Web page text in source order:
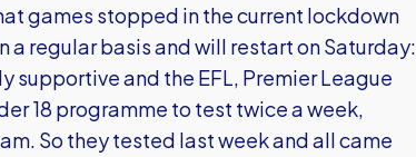
games stopped in the current lockdown
a regular basis and will restart on Saturday:
supportive and the EFL, Premier League
18 programme to test twice a week,
So they tested last week and all came